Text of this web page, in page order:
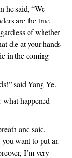
he said, “We
are the true
of whether
die at your hands
in the coming
said Yang Ye.
what happened
and said,
want to put an
I’m very